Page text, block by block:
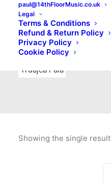
paul@14thFloorMusic.co.uk
Legal
Terms & Conditions
Refund & Return Policy
Privacy Policy
Cookie Policy
No Front Teeth Records
Ortika
Pop Pop Punk
Punk
Rock & Roll
Truajca Fala
Showing the single result